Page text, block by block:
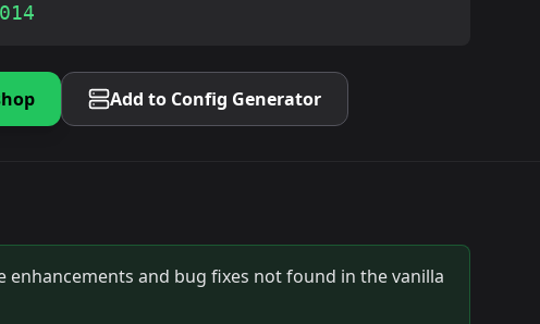
Add to Config Generator
and bug fixes not found in the vanilla